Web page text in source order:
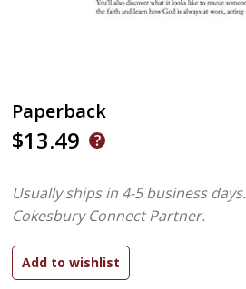
Paperback
$13.49
Usually ships in 4-5 business days.
Cokesbury Connect Partner.